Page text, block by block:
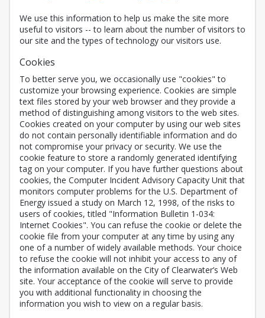
We use this information to help us make the site more
useful to visitors -- to learn about the number of visitors to
our site and the types of technology our visitors use.
Cookies
To better serve you, we occasionally use "cookies" to
customize your browsing experience. Cookies are simple
text files stored by your web browser and they provide a
method of distinguishing among visitors to the web sites.
Cookies created on your computer by using our web sites
do not contain personally identifiable information and do
not compromise your privacy or security. We use the
cookie feature to store a randomly generated identifying
tag on your computer. If you have further questions about
cookies, the Computer Incident Advisory Capacity Unit that
monitors computer problems for the U.S. Department of
Energy issued a study on March 12, 1998, of the risks to
users of cookies, titled "Information Bulletin 1-034:
Internet Cookies". You can refuse the cookie or delete the
cookie file from your computer at any time by using any
one of a number of widely available methods. Your choice
to refuse the cookie will not inhibit your access to any of
the information available on the City of Clearwater’s Web
site. Your acceptance of the cookie will serve to provide
you with additional functionality in choosing the
information you wish to view on a regular basis.